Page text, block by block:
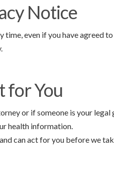
Notice
time, even if you have agreed
for You
or if someone is your legal
health information.
can act for you before we